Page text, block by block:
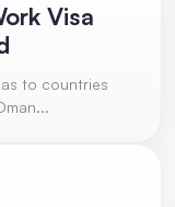
Visa
to countries